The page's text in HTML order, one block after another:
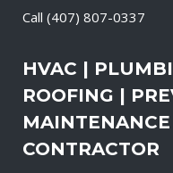
Call (407) 807-0337
HVAC |
ROOFING |
CONTRACTOR